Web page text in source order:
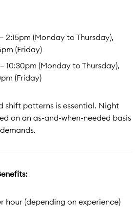
2:15pm (Monday to Thursday),
(Friday)
10:30pm (Monday to Thursday),
(Friday)
shift patterns is essential. Night
on an as-and-when-needed basis
hour (depending on experience)